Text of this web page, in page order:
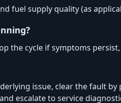
fuel supply quality (as
the cycle if symptoms
issue, clear the fault
escalate to service